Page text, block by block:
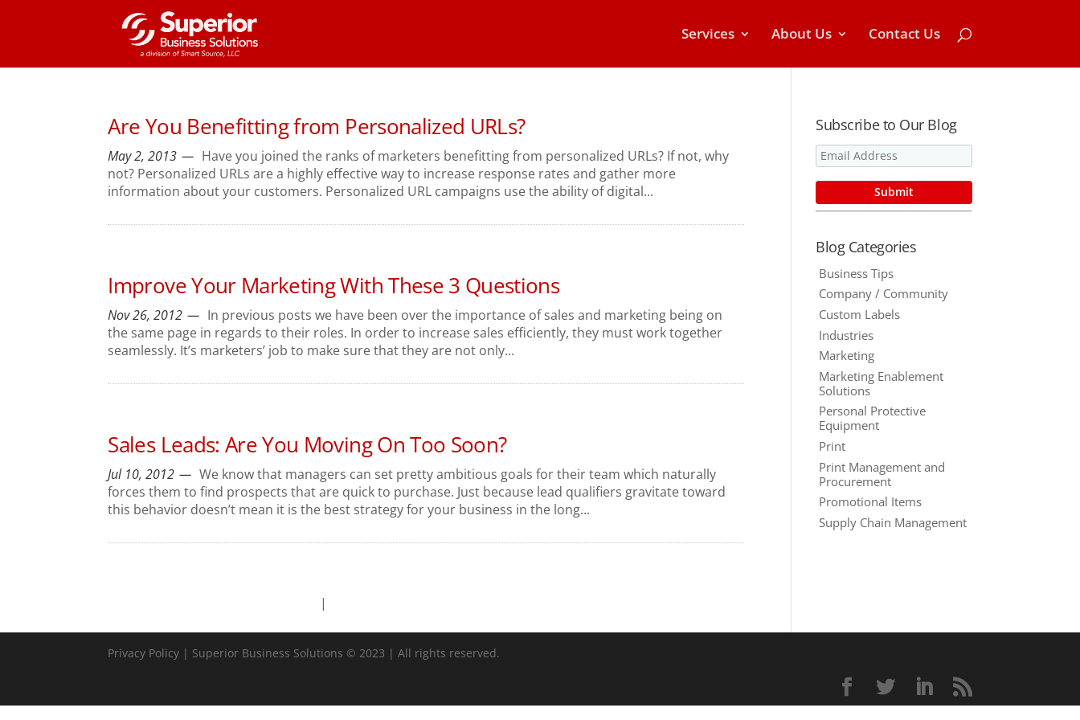
Services About Us Contact Us
Are You Benefitting from Personalized URLs?
May 2, 2013
Have you joined the ranks of marketers benefitting from personalized URLs? If not, why
not? Personalized URLs are a highly effective way to increase response rates and gather more
information about your customers. Personalized URL campaigns use the ability of digital...
Improve Your Marketing With These 3 Questions
Nov 26, 2012
In previous posts we have been over the importance of sales and marketing being on
the same page in regards to their roles. In order to increase sales efficiently, they must work together
seamlessly. It’s marketers’ job to make sure that they are not only...
Sales Leads: Are You Moving On Too Soon?
Jul 10, 2012
We know that managers can set pretty ambitious goals for their team which naturally
forces them to find prospects that are quick to purchase. Just because lead qualifiers gravitate toward
this behavior doesn’t mean it is the best strategy for your business in the long...
Subscribe to Our Blog
Blog Categories
Business Tips
Company / Community
Custom Labels
Industries
Marketing
Marketing Enablement
Solutions
Personal Protective
Equipment
Print
Print Management and
Procurement
Promotional Items
Supply Chain Management
Privacy Policy | Superior Business Solutions © 2023 | All rights reserved.